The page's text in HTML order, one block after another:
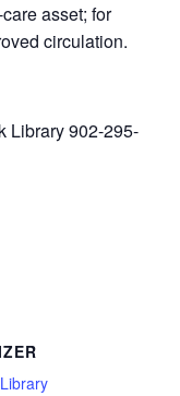
asset; for
circulation.
Library 902-295-